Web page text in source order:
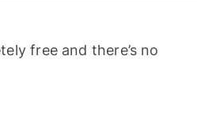
free and there’s no